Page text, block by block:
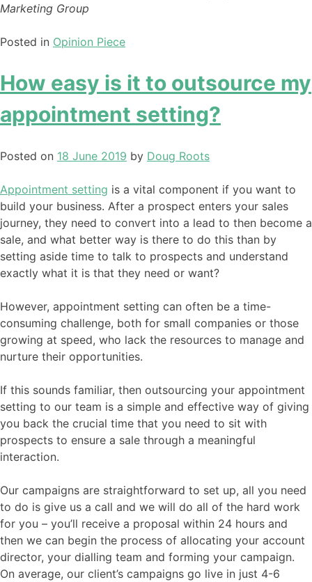
Marketing Group
Posted in Opinion Piece
How easy is it to outsource my
appointment setting?
Posted on 18 June 2019 by Doug Roots
Appointment setting is a vital component if you want to
build your business. After a prospect enters your sales
journey, they need to convert into a lead to then become a
sale, and what better way is there to do this than by
setting aside time to talk to prospects and understand
exactly what it is that they need or want?
However, appointment setting can often be a time-
consuming challenge, both for small companies or those
growing at speed, who lack the resources to manage and
nurture their opportunities.
If this sounds familiar, then outsourcing your appointment
setting to our team is a simple and effective way of giving
you back the crucial time that you need to sit with
prospects to ensure a sale through a meaningful
interaction.
Our campaigns are straightforward to set up, all you need
to do is give us a call and we will do all of the hard work
for you – you’ll receive a proposal within 24 hours and
then we can begin the process of allocating your account
director, your dialling team and forming your campaign.
On average, our client’s campaigns go live in just 4-6